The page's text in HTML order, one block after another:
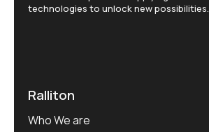
technologies to unlock new possibilities.
Ralliton
Who We are